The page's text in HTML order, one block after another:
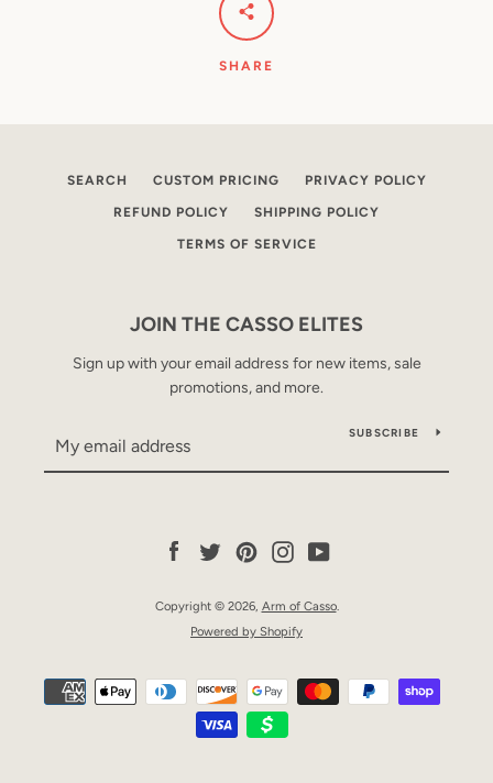
SHARE
SEARCH CUSTOM PRICING PRIVACY POLICY
REFUND POLICY SHIPPING POLICY
TERMS OF SERVICE
JOIN THE CASSO ELITES
Sign up with your email address for new items, sale
promotions, and more.
SUBSCRIBE
Facebook
Twitter PinterestInstagram
Copyright © 2026, Arm of Casso.
Powered by Shopify
Payment
icons